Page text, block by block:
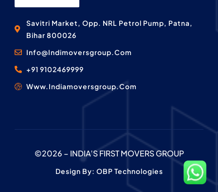
Savitri Market, Opp. NRL Petrol Pump, Patna,
Bihar 800026
Info@Indimoversgroup.Com
+91 9102469999
Www.Indiamoversgroup.Com
©2026 – INDIA’S FIRST MOVERS GROUP
Design By: OBP Technologies